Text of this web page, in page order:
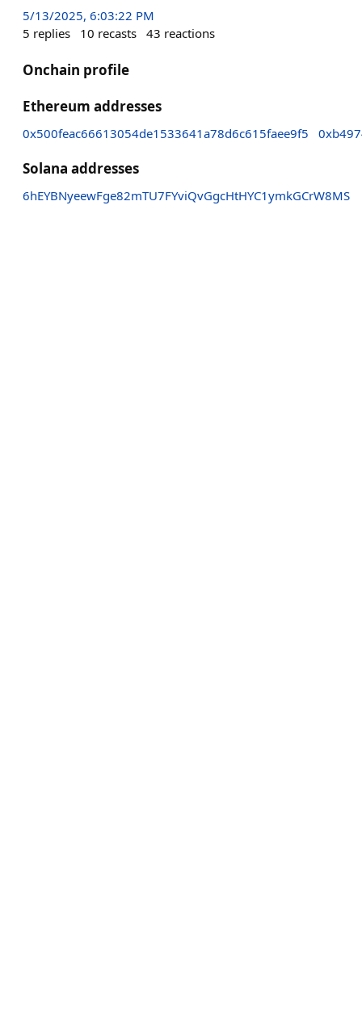
5/13/2025, 6:03:22 PM
5 replies 10 recasts 43 reactions
Onchain profile
Ethereum addresses
0x500feac66613054de1533641a78d6c615faee9f5
Solana addresses
6hEYBNyeewFge82mTU7FYviQvGgcHtHYC1ymkGCrW8MS